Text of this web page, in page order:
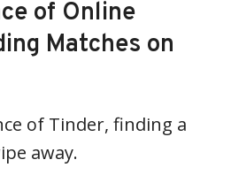
of Online
Matches on
of Tinder, finding a
away.